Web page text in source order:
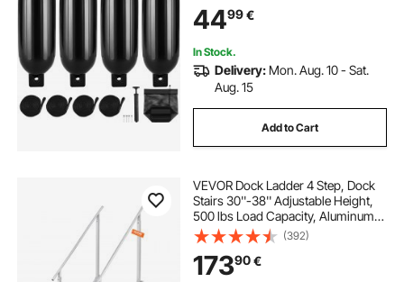
Needles and 4 Ropes and Storage
Bag, Black
4499€
In Stock.
Delivery: Mon. Aug. 10 - Sat.
Aug. 15
Add to Cart
VEVOR Dock Ladder 4 Step, Dock
Stairs 30''-38'' Adjustable Height,
500 lbs Load Capacity, Aluminum
Pontoon Boat Ladder with Dual
Handrails & Anti-Slip Design Pedal
for Ship/Lake/Pool/Marine Boarding
(392)
17390€